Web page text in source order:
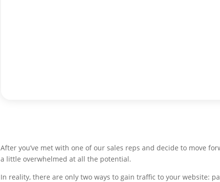
After you’ve met with one of our sales reps and decide to move
a little overwhelmed at all the potential.
In reality, there are only two ways to gain traffic to your website: